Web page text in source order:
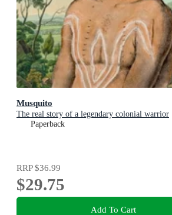
Musquito
The real story of a legendary colonial warrior
Paperback
RRP$36.99
$29.75
Add To Cart